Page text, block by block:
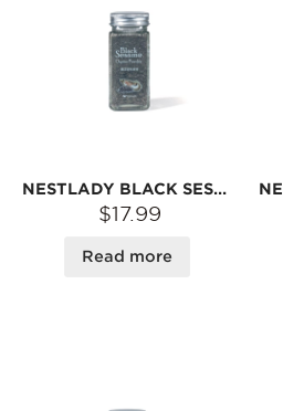
NESTLADY BLACK SESAME OYSTER POWDER BABY SIDE POWDER 40G
$17.99
Read more